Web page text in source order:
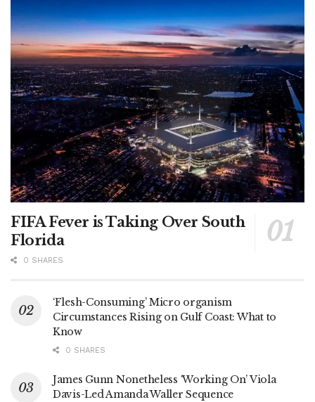
FIFA Fever is Taking Over South
Florida
0 SHARES
‘Flesh-Consuming’ Micro organism
Circumstances Rising on Gulf Coast: What to
Know
0 SHARES
James Gunn Nonetheless ‘Working On’ Viola
Davis-Led Amanda Waller Sequence